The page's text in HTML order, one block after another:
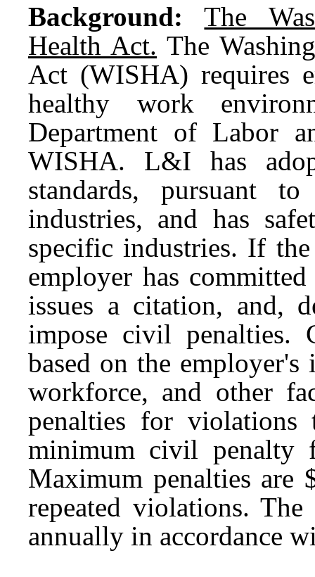
Background:
The
Health Act. The
Act (WISHA) requires
healthy work
Department of Labor
WISHA. L&I has
standards, pursuant
industries, and has
specific industries. If
employer has
issues a citation, and,
impose civil penalties.
based on the
workforce, and other
penalties for
minimum civil penalty
Maximum penalties
repeated violations.
annually in accordance